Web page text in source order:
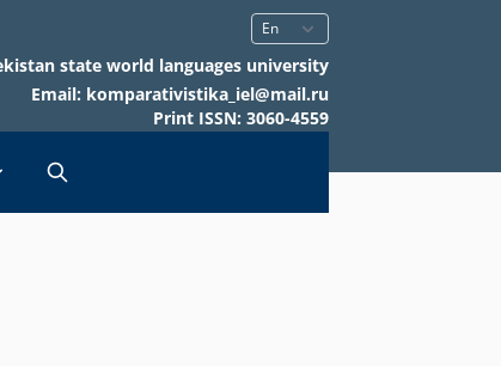
state world languages university
Email: komparativistika_iel@mail.ru
Print ISSN: 3060-4559